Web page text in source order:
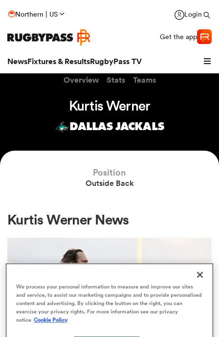
Northern | US Login
Get the app
NewsFixtures & ResultsRugbyPass TV
Women
Overview Stats Teams
Kurtis Werner
DALLAS JACKALS
Position
Outside Back
Kurtis Werner News
We process your personal information to measure and improve our sites
and service, to assist our marketing campaigns and to provide personalised
content and advertising. By clicking the button on the right, you can
exercise your privacy rights. For more information see our privacy
notice Cookie Policy